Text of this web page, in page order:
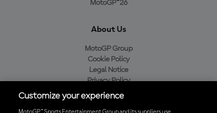
MotoGP™26
About Us
MotoGP Group
Cookie Policy
Legal Notice
Privacy Policy
Purchase Policy
Customize your experience